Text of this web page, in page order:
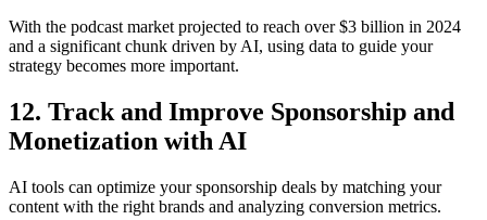
With the podcast market projected to reach over $3 billion in 2024
and a significant chunk driven by AI, using data to guide your
strategy becomes more important.
12. Track and Improve Sponsorship and
Monetization with AI
AI tools can optimize your sponsorship deals by matching your
content with the right brands and analyzing conversion metrics.